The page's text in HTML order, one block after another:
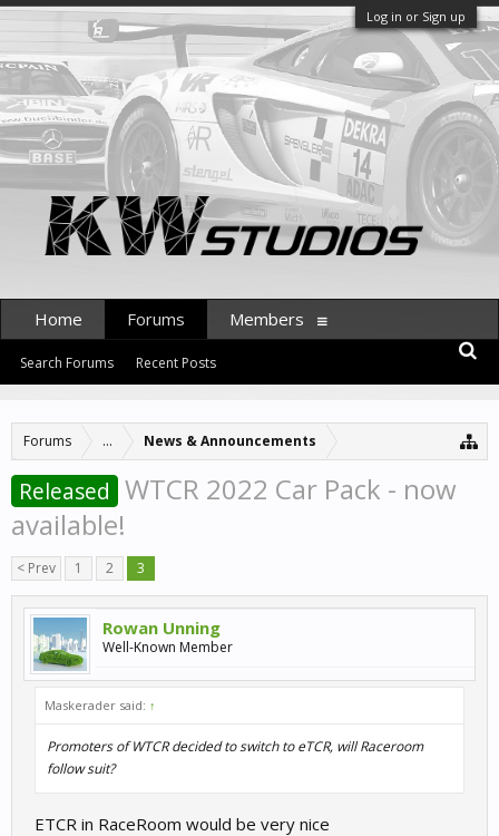
Log in or Sign up
Forums ... News & Announcements
Released WTCR 2022 Car Pack - now
available!
< Prev 1 2 3
Rowan Unning
Well-Known Member
Maskerader said: ↑
Promoters of WTCR decided to switch to eTCR, will Raceroom
follow suit?
ETCR in RaceRoom would be very nice
Home Forums
Search Forums Recent Posts
Members